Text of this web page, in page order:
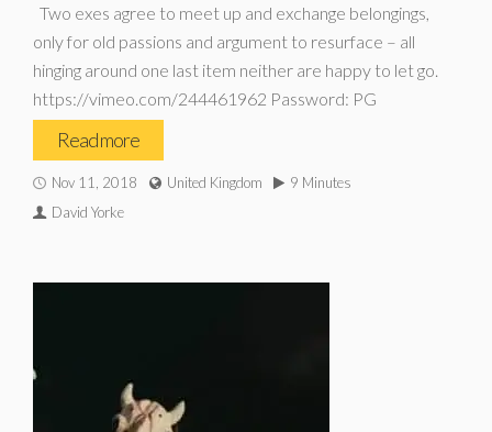
Two exes agree to meet up and exchange belongings,
only for old passions and argument to resurface – all
hinging around one last item neither are happy to let go.
https://vimeo.com/244461962 Password: PG
Read more
Nov 11, 2018 United Kingdom
9 Minutes
David Yorke